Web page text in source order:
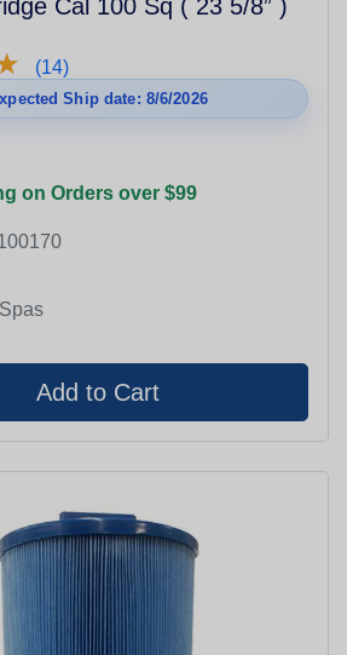
Filter Cartridge Cal 100 Sq ( 23 5/8” )
(14)
Ship date: 8/6/2026
on Orders over $99